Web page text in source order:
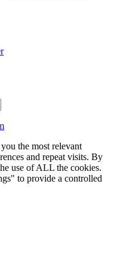
the most relevant
and repeat visits. By
use of ALL the cookies.
to provide a controlled